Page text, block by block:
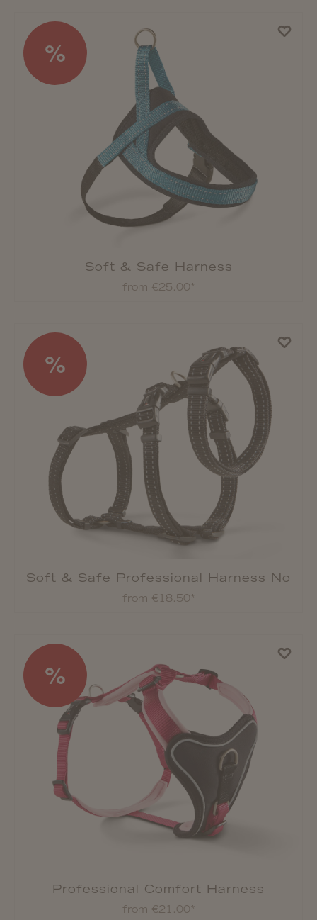
%
Soft & Safe Harness
from €25.00*
%
Soft & Safe Professional Harness No
Escape
from €18.50*
%
Professional Comfort Harness
from €21.00*